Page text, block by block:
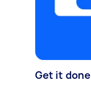
Get it done